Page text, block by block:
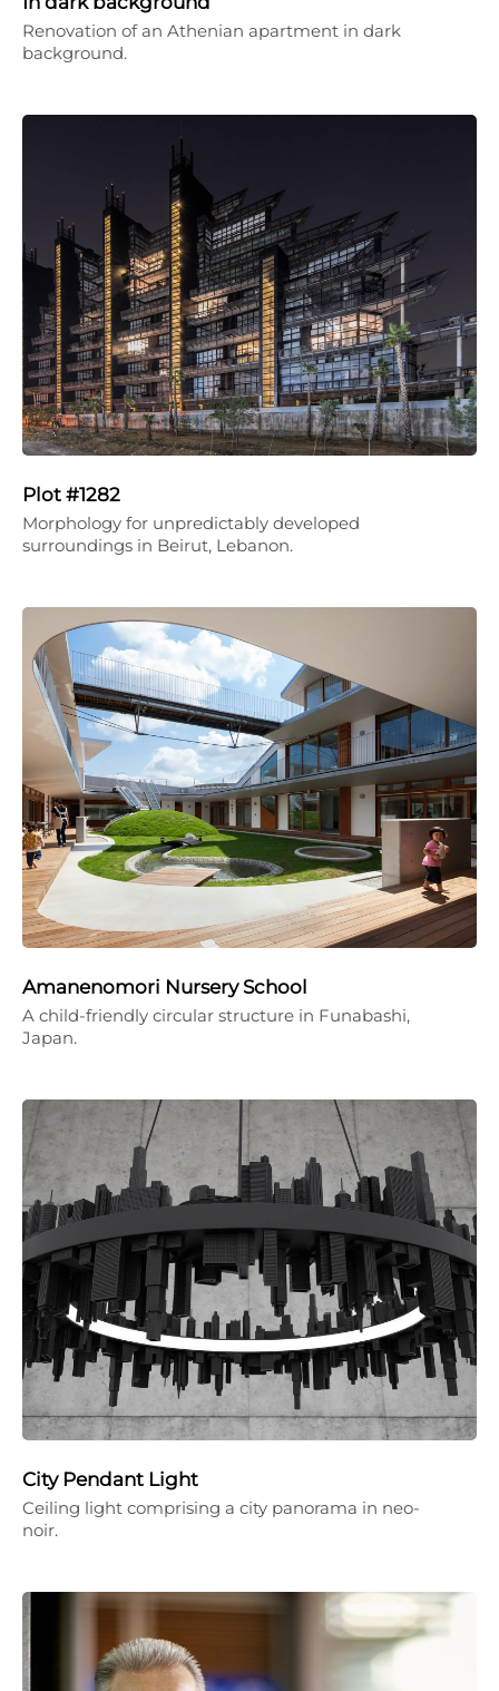
Renovation of an Athenian apartment in dark
background.
Plot #1282
Morphology for unpredictably developed
surroundings in Beirut, Lebanon.
Amanenomori Nursery School
A child-friendly circular structure in Funabashi,
Japan.
City Pendant Light
Ceiling light comprising a city panorama in neo-
noir.